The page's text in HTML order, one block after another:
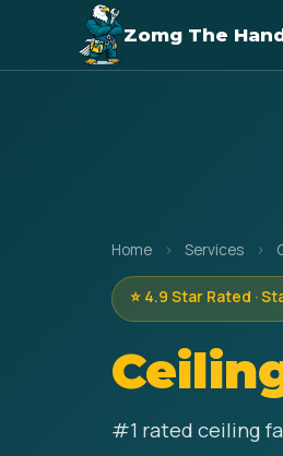
Zomg The
Home › Services ›
⭐ 4.9 Star Rated ·
#1 rated ceiling